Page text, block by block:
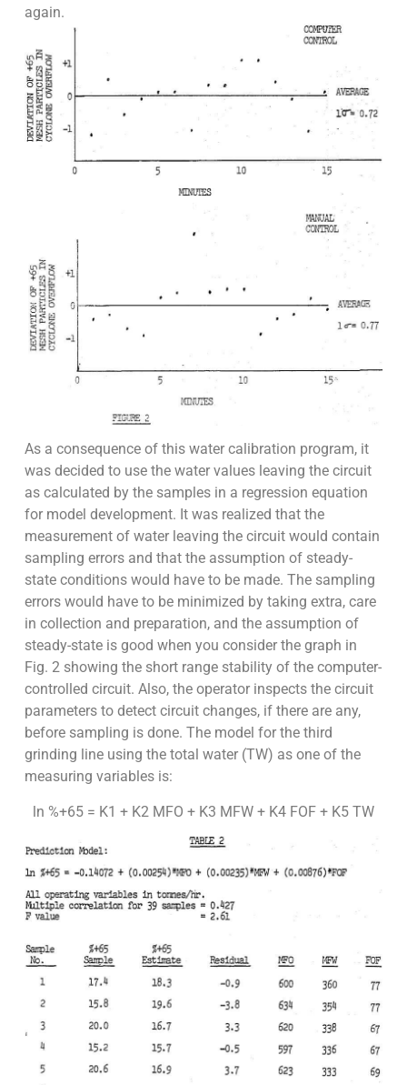
again.
As a consequence of this water calibration program, it
was decided to use the water values leaving the circuit
as calculated by the samples in a regression equation
for model development. It was realized that the
measurement of water leaving the circuit would contain
sampling errors and that the assumption of steady-
state conditions would have to be made. The sampling
errors would have to be minimized by taking extra, care
in collection and preparation, and the assumption of
steady-state is good when you consider the graph in
Fig. 2 showing the short range stability of the computer-
controlled circuit. Also, the operator inspects the circuit
parameters to detect circuit changes, if there are any,
before sampling is done. The model for the third
grinding line using the total water (TW) as one of the
measuring variables is:
ln %+65 = K1 + K2 MFO + K3 MFW + K4 FOF + K5 TW